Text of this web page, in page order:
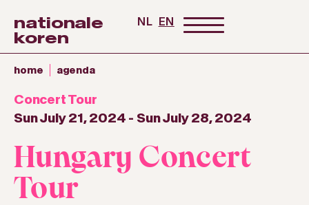
nationale
koren
NL EN
home agenda
Concert Tour
Sun July 21, 2024 - Sun July 28, 2024
Hungary Concert
Tour